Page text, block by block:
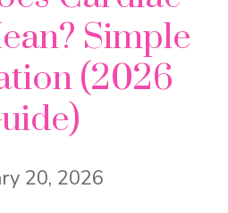
Simple
(2026
20, 2026